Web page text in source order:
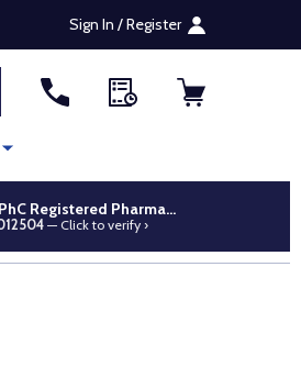
Sign In / Register
SEARCH
GPhC Registered Pharmacy
— Click to verify ›